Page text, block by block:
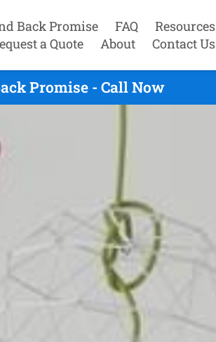
Back Promise FAQ
Resources
a Quote
About Contact Us
Promise - Call Now